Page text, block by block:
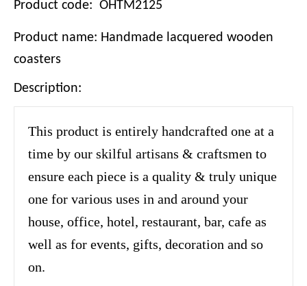
Product code: OHTM2125
Product name: Handmade lacquered wooden
coasters
Description:
This product is entirely handcrafted one at a
time by our skilful artisans & craftsmen to
ensure each piece is a quality & truly unique
one for various uses in and around your
house, office, hotel, restaurant, bar, cafe as
well as for events, gifts, decoration and so
on.